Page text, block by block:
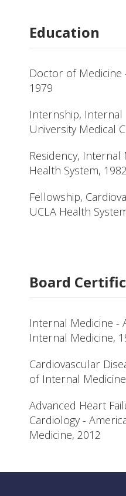
Education
Doctor of Medicine
1979
Internship, Internal
University Medical
Residency, Internal
Health System, 1982
Fellowship,
UCLA Health
Board
Internal Medicine -
Internal Medicine,
Cardiovascular
of Internal
Advanced Heart
Cardiology -
Medicine, 2012